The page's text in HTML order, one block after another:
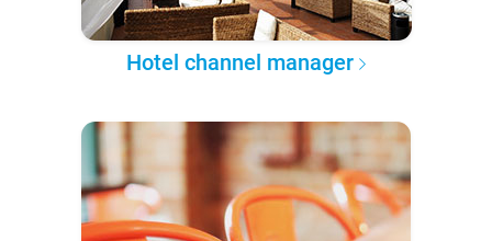
Hotel channel manager